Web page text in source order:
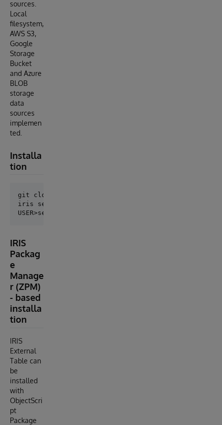
sources.
Local
filesystem,
AWS S3,
Google
Storage
Bucket
and Azure
BLOB
storage
data
sources
implemen
ted.
Installa
tion
git clone https://github.com/antonum/IRIS-
iris session iris
IRIS
Packag
e
Manage
r (ZPM)
- based
installa
tion
IRIS
External
Table can
be
installed
with
ObjectScri
pt
Package